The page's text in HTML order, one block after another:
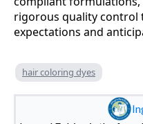
rigorous quality control
expectations and
hair coloring dyes